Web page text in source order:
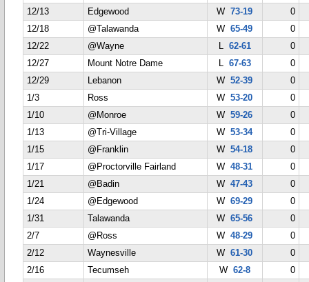
12/13
Edgewood W73-19
0
12/18
@Talawanda W65-49
0
12/22
@Wayne L 62-61
0
12/27
Mount Notre Dame L 67-63
0
12/29
Lebanon W52-39
0
1/3
Ross W53-20
0
1/10
@Monroe W59-26
0
1/13
@Tri-Village W53-34
0
1/15
@Franklin W54-18
0
1/17
@Proctorville Fairland W48-31
0
1/21
@Badin W47-43
0
1/24
@Edgewood W69-29
0
1/31
Talawanda W65-56
0
2/7
@Ross W48-29
0
2/12
Waynesville W61-30
0
2/16
Tecumseh W 62-8
0